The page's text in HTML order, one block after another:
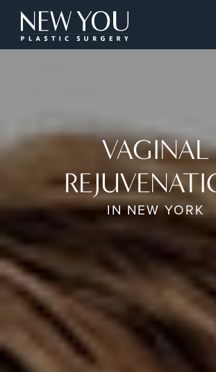
VAGINAL
IN NEW YORK